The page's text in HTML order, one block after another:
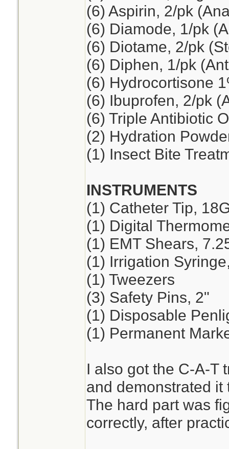
(6) Aspirin, 2/pk
(6) Diamode, 1/pk
(6) Diotame, 2/pk
(6) Diphen, 1/pk
(6) Hydrocortisone
(6) Ibuprofen, 2/pk
(6) Triple Antibiotic
(2) Hydration
(1) Insect Bite
INSTRUMENTS
(1) Catheter Tip,
(1) Digital
(1) EMT Shears,
(1) Irrigation
(1) Tweezers
(3) Safety Pins, 2"
(1) Disposable
(1) Permanent
I also got the C-A-T
and demonstrated it
The hard part was
correctly, after